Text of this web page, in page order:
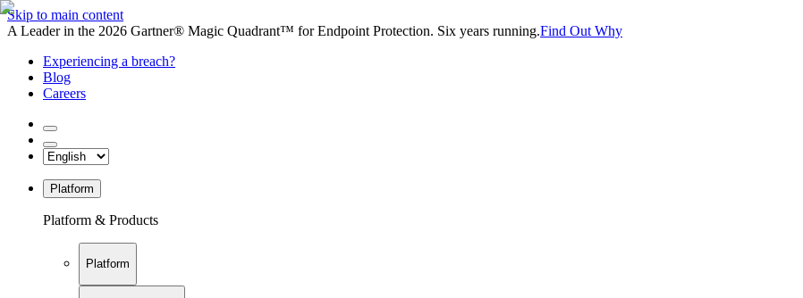
Skip to main content
A Leader in the 2026 Gartner® Magic Quadrant™ for Endpoint Protection. Six years running.Find Out Why
Experiencing a breach?
Blog
Careers
Platform
Platform & Products
Platform